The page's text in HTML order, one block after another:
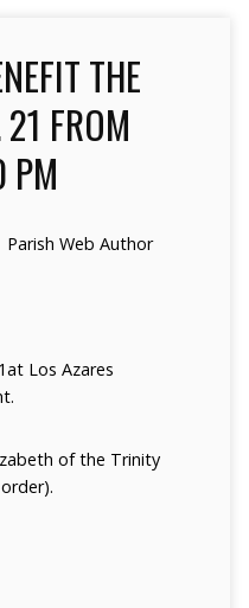
THE
FROM
Parish Web Author
Los Azares
of the Trinity